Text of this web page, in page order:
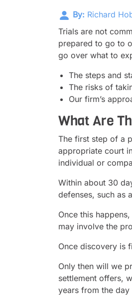
By: Richard
Trials are not
prepared to go to
go over what to
The steps and
The risks of
Our firm’s
What Are
The first step of a
appropriate court
individual or
Within about 30
defenses, such as
Once this
may involve the
Once discovery is
Only then will we
settlement offers,
years from the